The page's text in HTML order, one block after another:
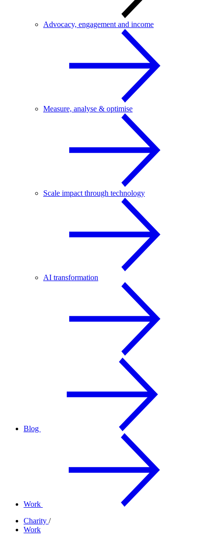
Advocacy, engagement and income
Measure, analyse & optimise
Scale impact through technology
AI transformation
Blog
Work
Charity /
Work